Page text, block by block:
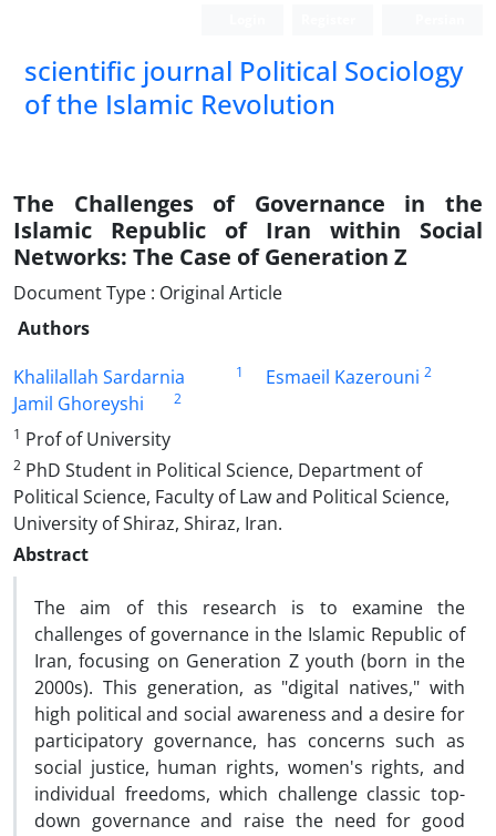
scientific journal Political Sociology
of the Islamic Revolution
The Challenges of Governance in the
Islamic Republic of Iran within Social
Networks: The Case of Generation Z
Document Type : Original Article
Authors
Khalilallah Sardarnia
1 Esmaeil Kazerouni 2
Jamil Ghoreyshi
2
1 Prof of University
2 PhD Student in Political Science, Department of
Political Science, Faculty of Law and Political Science,
University of Shiraz, Shiraz, Iran.
Abstract
The aim of this research is to examine the
challenges of governance in the Islamic Republic of
Iran, focusing on Generation Z youth (born in the
2000s). This generation, as "digital natives," with
high political and social awareness and a desire for
participatory governance, has concerns such as
social justice, human rights, women's rights, and
individual freedoms, which challenge classic top-
down governance and raise the need for good